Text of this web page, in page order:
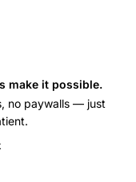
make it possible.
no paywalls — just